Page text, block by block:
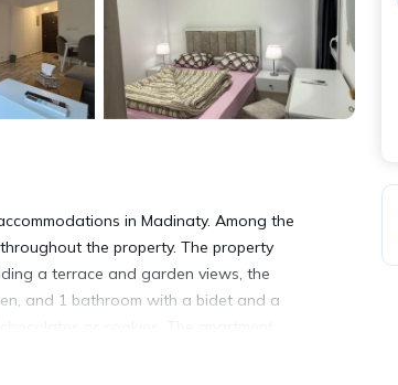
in Madinaty. Among the
the property. The property
a terrace and garden views, the
and 1 bathroom with a bidet and a
Bike rental and car rental are